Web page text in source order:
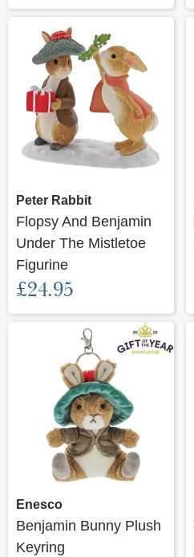
Peter Rabbit
Flopsy And Benjamin
Under The Mistletoe
Figurine
£24.95
Enesco
Benjamin Bunny Plush
Keyring